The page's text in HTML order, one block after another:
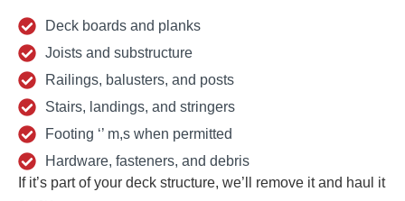
Deck boards and planks
Joists and substructure
Railings, balusters, and posts
Stairs, landings, and stringers
Footing ‘’ m,s when permitted
Hardware, fasteners, and debris
If it’s part of your deck structure, we’ll remove it and haul it